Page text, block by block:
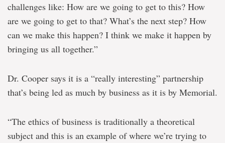
challenges like: How are we going to get to this? How
are we going to get to that? What’s the next step? How
can we make this happen? I think we make it happen by
bringing us all together.”
Dr. Cooper says it is a “really interesting” partnership
that’s being led as much by business as it is by Memorial.
“The ethics of business is traditionally a theoretical
subject and this is an example of where we’re trying to